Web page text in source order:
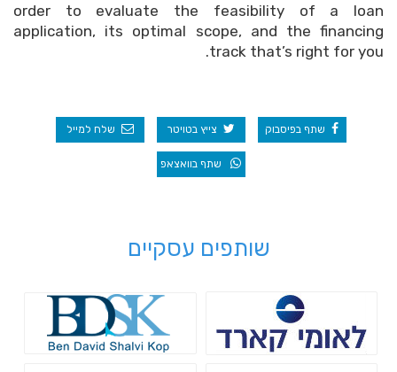
order to evaluate the feasibility of a loan
application, its optimal scope, and the financing
track that’s right for you.
שתף בפיסבוק צייץ בטויטר שלח למייל
שתף בוואצאפ
שותפים עסקיים
לאומי קארד Bdsk